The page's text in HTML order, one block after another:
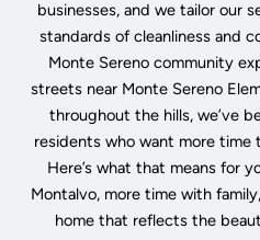
businesses, and we tailor our
standards of cleanliness and
Monte Sereno community
streets near Monte Sereno
throughout the hills, we’ve
residents who want more
Here’s what that means for
Montalvo, more time with
home that reflects the